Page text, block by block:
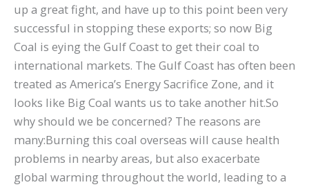
up a great fight, and have up to this point been very
successful in stopping these exports; so now Big
Coal is eying the Gulf Coast to get their coal to
international markets. The Gulf Coast has often been
treated as America’s Energy Sacrifice Zone, and it
looks like Big Coal wants us to take another hit.So
why should we be concerned? The reasons are
many:Burning this coal overseas will cause health
problems in nearby areas, but also exacerbate
global warming throughout the world, leading to a